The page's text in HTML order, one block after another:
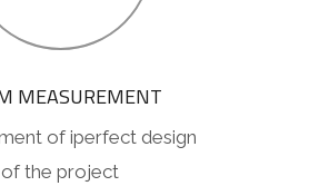
MEASUREMENT
of iperfect design
of the project